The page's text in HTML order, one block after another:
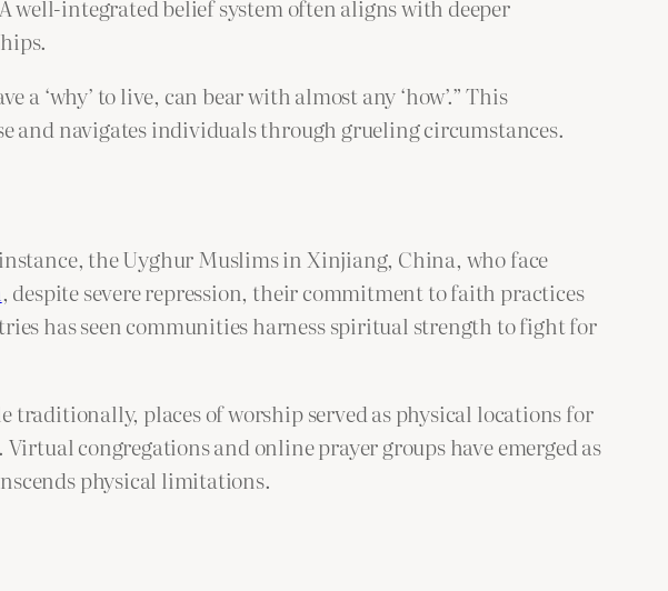
well-integrated belief system often aligns with deeper
‘why’ to live, can bear with almost any ‘how’.” This
and navigates individuals through grueling circumstances.
the Uyghur Muslims in Xinjiang, China, who face
, despite severe repression, their commitment to faith practices
has seen communities harness spiritual strength to fight for
places of worship served as physical locations for
congregations and online prayer groups have emerged as
physical limitations.